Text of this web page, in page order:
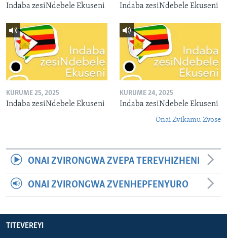
Indaba zesiNdebele Ekuseni Indaba zesiNdebele Ekuseni
KURUME 25, 2025
Indaba zesiNdebele Ekuseni
KURUME 24, 2025
Indaba zesiNdebele Ekuseni
Onai Zvikamu Zvose
ONAI ZVIRONGWA ZVEPA TEREVHIZHENI
ONAI ZVIRONGWA ZVENHEPFENYURO
TITEVEREYI